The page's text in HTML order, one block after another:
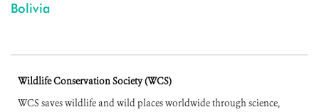
Bolivia
Wildlife Conservation Society (WCS)
WCS saves wildlife and wild places worldwide through science,